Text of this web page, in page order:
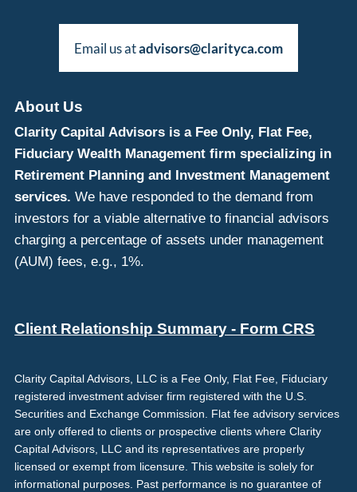
Email us atadvisors@clarityca.com
About Us
Clarity Capital Advisors is a Fee Only, Flat Fee,
Fiduciary Wealth Management firm specializing in
Retirement Planning and Investment Management
services. We have responded to the demand from
investors for a viable alternative to financial advisors
charging a percentage of assets under management
(AUM) fees, e.g., 1%.
Client Relationship Summary - Form CRS
Clarity Capital Advisors, LLC is a Fee Only, Flat Fee, Fiduciary
registered investment adviser firm registered with the U.S.
Securities and Exchange Commission. Flat fee advisory services
are only offered to clients or prospective clients where Clarity
Capital Advisors, LLC and its representatives are properly
licensed or exempt from licensure. This website is solely for
informational purposes. Past performance is no guarantee of